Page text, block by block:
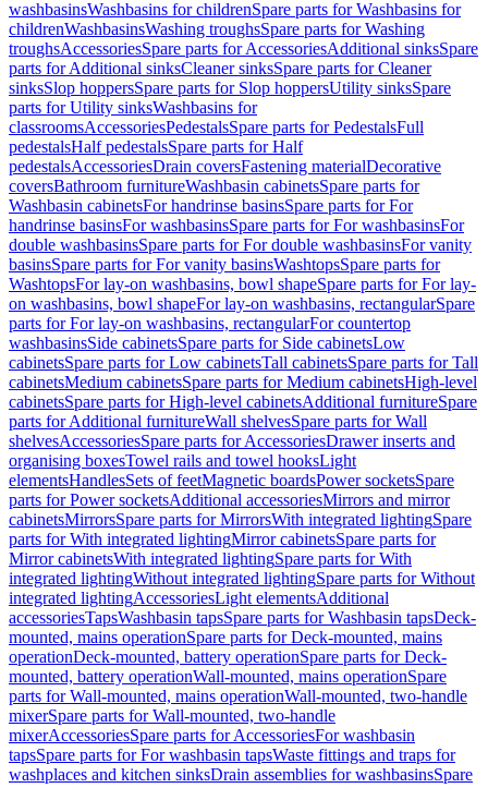
washbasinsWashbasins for childrenSpare parts for Washbasins for
childrenWashbasinsWashing troughsSpare parts for Washing
troughsAccessoriesSpare parts for AccessoriesAdditional sinksSpare
parts for Additional sinksCleaner sinksSpare parts for Cleaner
sinksSlop hoppersSpare parts for Slop hoppersUtility sinksSpare
parts for Utility sinksWashbasins for
classroomsAccessoriesPedestalsSpare parts for PedestalsFull
pedestalsHalf pedestalsSpare parts for Half
pedestalsAccessoriesDrain coversFastening materialDecorative
coversBathroom furnitureWashbasin cabinetsSpare parts for
Washbasin cabinetsFor handrinse basinsSpare parts for For
handrinse basinsFor washbasinsSpare parts for For washbasinsFor
double washbasinsSpare parts for For double washbasinsFor vanity
basinsSpare parts for For vanity basinsWashtopsSpare parts for
WashtopsFor lay-on washbasins, bowl shapeSpare parts for For lay-
on washbasins, bowl shapeFor lay-on washbasins, rectangularSpare
parts for For lay-on washbasins, rectangularFor countertop
washbasinsSide cabinetsSpare parts for Side cabinetsLow
cabinetsSpare parts for Low cabinetsTall cabinetsSpare parts for Tall
cabinetsMedium cabinetsSpare parts for Medium cabinetsHigh-level
cabinetsSpare parts for High-level cabinetsAdditional furnitureSpare
parts for Additional furnitureWall shelvesSpare parts for Wall
shelvesAccessoriesSpare parts for AccessoriesDrawer inserts and
organising boxesTowel rails and towel hooksLight
elementsHandlesSets of feetMagnetic boardsPower socketsSpare
parts for Power socketsAdditional accessoriesMirrors and mirror
cabinetsMirrorsSpare parts for MirrorsWith integrated lightingSpare
parts for With integrated lightingMirror cabinetsSpare parts for
Mirror cabinetsWith integrated lightingSpare parts for With
integrated lightingWithout integrated lightingSpare parts for Without
integrated lightingAccessoriesLight elementsAdditional
accessoriesTapsWashbasin tapsSpare parts for Washbasin tapsDeck-
mounted, mains operationSpare parts for Deck-mounted, mains
operationDeck-mounted, battery operationSpare parts for Deck-
mounted, battery operationWall-mounted, mains operationSpare
parts for Wall-mounted, mains operationWall-mounted, two-handle
mixerSpare parts for Wall-mounted, two-handle
mixerAccessoriesSpare parts for AccessoriesFor washbasin
tapsSpare parts for For washbasin tapsWaste fittings and traps for
washplaces and kitchen sinksDrain assemblies for washbasinsSpare